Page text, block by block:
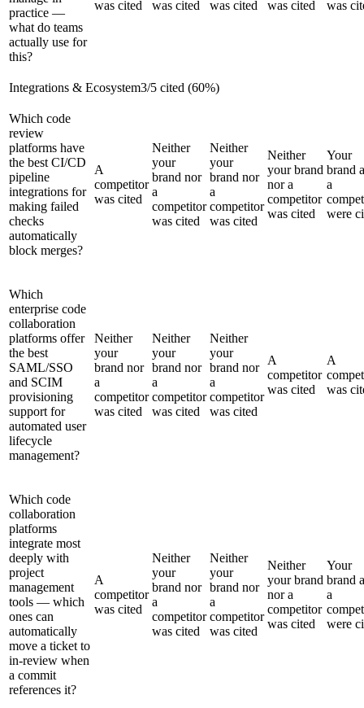
practice —
what do teams
actually use for
this?
was cited
was cited
was cited
was cited
was
Integrations & Ecosystem3/5 cited (60%)
Which code
review
platforms have
the best CI/CD
pipeline
integrations for
making failed
checks
automatically
block merges?
A
competitor
was cited
Neither
your
brand nor
a
competitor
was cited
Neither
your
brand nor
a
competitor
was cited
Neither
your brand
nor a
competitor
was cited
Your
brand
a
were
Which
enterprise code
collaboration
platforms offer
the best
SAML/SSO
and SCIM
provisioning
support for
automated user
lifecycle
management?
Neither
your
brand nor
a
competitor
was cited
Neither
your
brand nor
a
competitor
was cited
Neither
your
brand nor
a
competitor
was cited
A
competitor
was cited
A
was
Which code
collaboration
platforms
integrate most
deeply with
project
management
tools — which
ones can
automatically
move a ticket to
in-review when
a commit
references it?
A
competitor
was cited
Neither
your
brand nor
a
competitor
was cited
Neither
your
brand nor
a
competitor
was cited
Neither
your brand
nor a
competitor
was cited
Your
brand
a
were